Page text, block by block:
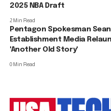
2025 NBA Draft
2 Min Read
Pentagon Spokesman
Establishment Media
'Another Old Story'
0 Min Read